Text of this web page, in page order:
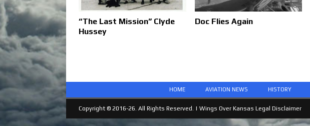
“The Last Mission” Clyde
Hussey
Doc Flies Again
HOME AVIATION NEWS HISTORY
Copyright © 2016-26. All Rights Reserved. | Wings Over Kansas Legal Disclaimer